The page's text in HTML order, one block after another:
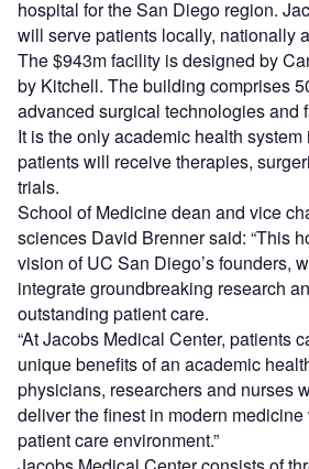
hospital for the San Diego region.
will serve patients locally, nationally
The $943m facility is designed by
by Kitchell. The building comprises
advanced surgical technologies and
It is the only academic health
patients will receive therapies,
trials.
School of Medicine dean and vice
sciences David Brenner said: “This
vision of UC San Diego’s founders,
integrate groundbreaking research
outstanding patient care.
“At Jacobs Medical Center, patients
unique benefits of an academic
physicians, researchers and nurses
deliver the finest in modern
patient care environment.”